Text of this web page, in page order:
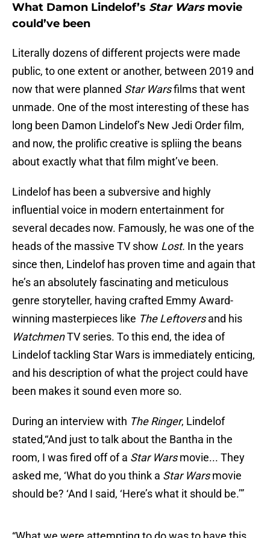
What Damon Lindelof’s Star Wars movie
could’ve been
Literally dozens of different projects were made
public, to one extent or another, between 2019 and
now that were planned Star Warsfilms that went
unmade. One of the most interesting of these has
long been Damon Lindelof’s New Jedi Order film,
and now, the prolific creative is spliing the beans
about exactly what that film might’ve been.
Lindelof has been a subversive and highly
influential voice in modern entertainment for
several decades now. Famously, he was one of the
heads of the massive TV show Lost. In the years
since then, Lindelof has proven time and again that
he’s an absolutely fascinating and meticulous
genre storyteller, having crafted Emmy Award-
winning masterpieces like The Leftoversand his
WatchmenTV series. To this end, the idea of
Lindelof tackling Star Wars is immediately enticing,
and his description of what the project could have
been makes it sound even more so.
During an interview with The Ringer, Lindelof
stated,“And just to talk about the Bantha in the
room, I was fired off of a Star Warsmovie... They
asked me, ‘What do you think a Star Warsmovie
should be? ‘And I said, ‘Here’s what it should be.’”